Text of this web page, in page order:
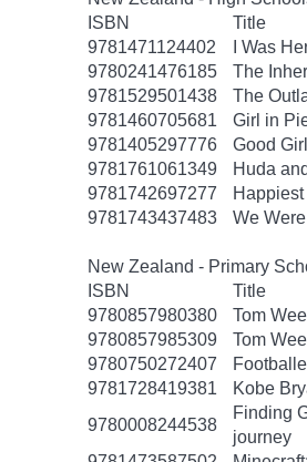
ISBN
Title
9781471124402
I Was
9780241476185
The
9781529501438
The
9781460705681
Girl in
9781405297776
Good
9781761061349
Huda
9781742697277
9781743437483
We
New Zealand - Primary
ISBN
Title
9780857980380
Tom
9780857985309
Tom
9780750272407
9781728419381
Kobe
9780008244538
Finding
journey